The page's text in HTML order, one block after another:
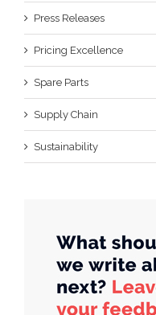
Press Releases
Pricing Excellence
Spare Parts
Supply Chain
Sustainability